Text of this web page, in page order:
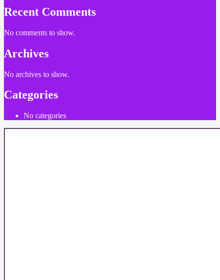
Recent Comments
No comments to show.
Archives
No archives to show.
Categories
No categories